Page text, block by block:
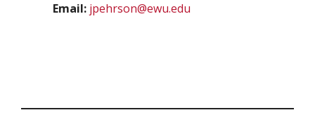
Email: jpehrson@ewu.edu